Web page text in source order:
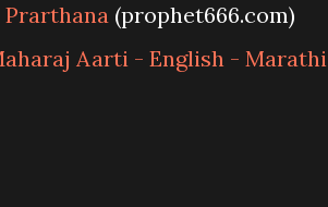
Prarthana (prophet666.com)
Aarti - English - Marathi